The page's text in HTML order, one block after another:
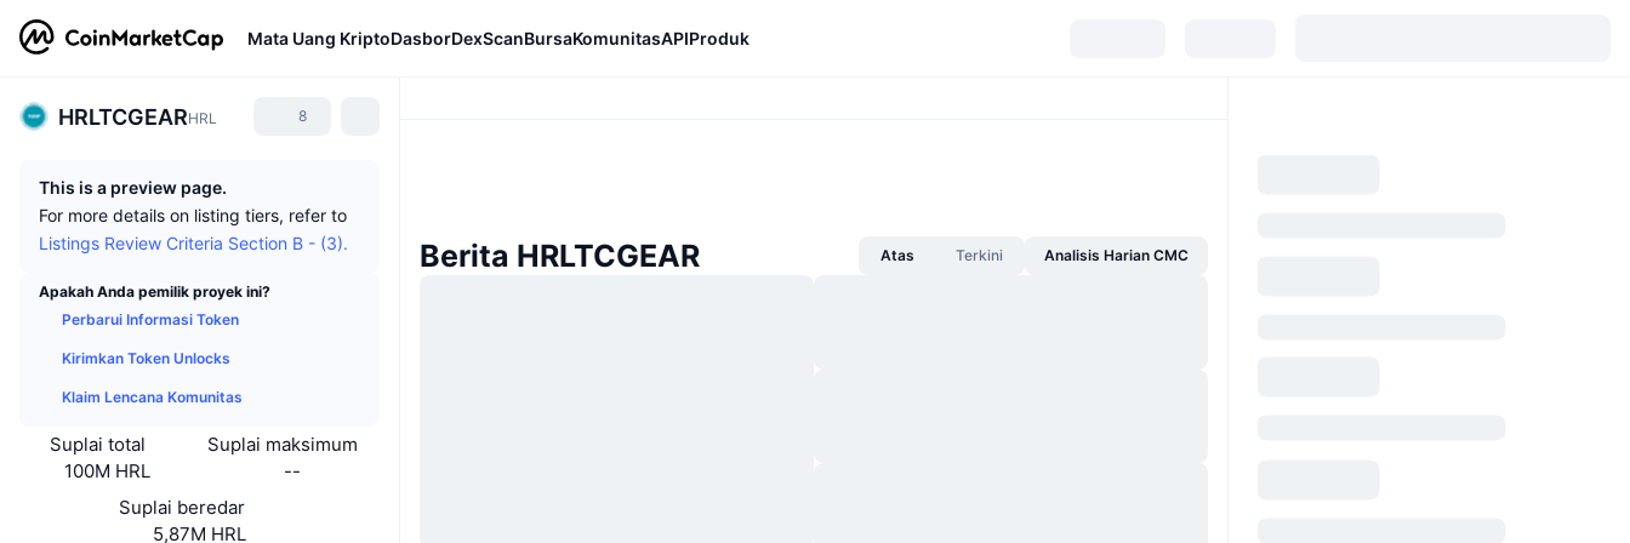
Mata Uang KriptoDasborDexScanBursaKomunitasAPIProduk
HRLTCGEARHRL 8
This is a preview page.
For more details on listing tiers, refer to
Listings Review Criteria Section B - (3).
Apakah Anda pemilik proyek ini?
Perbarui Informasi Token
Kirimkan Token Unlocks
Klaim Lencana Komunitas
Suplai total
100M HRL
Suplai maksimum
--
Suplai beredar
5,87M HRL
Berita HRLTCGEAR Atas Terkini Analisis Harian CMC